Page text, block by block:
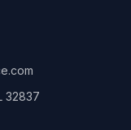
32837